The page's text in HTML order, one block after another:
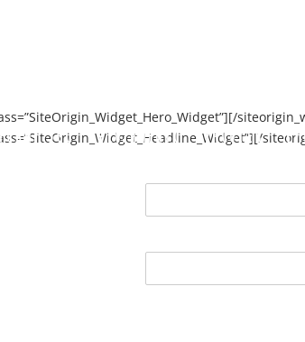
360 Alojamento Pacotes
[/
[/